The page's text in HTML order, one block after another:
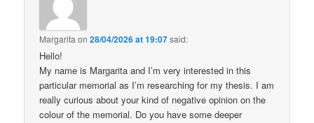
Margarita on28/04/2026 at 19:07said:
Hello!
My name is Margarita and I’m very interested in this
particular memorial as I’m researching for my thesis. I am
really curious about your kind of negative opinion on the
colour of the memorial. Do you have some deeper